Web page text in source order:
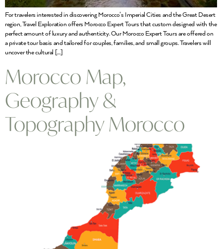
For travelers interested in discovering Morocco’s Imperial Cities and the Great Desert
region, Travel Exploration offers Morocco Expert Tours that custom designed with the
perfect amount of luxury and authenticity. Our Morocco Expert Tours are offered on
a private tour basis and tailored for couples, families, and small groups. Travelers will
uncover the cultural […]
Morocco Map,
Geography &
Topography Morocco